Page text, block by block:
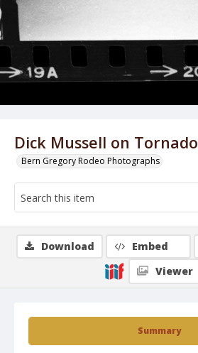
Dick Mussell on Tornado
Bern Gregory Rodeo Photographs
Summary
Download Embed
Viewer